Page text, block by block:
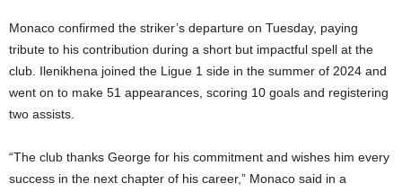
Monaco confirmed the striker’s departure on Tuesday, paying
tribute to his contribution during a short but impactful spell at the
club. Ilenikhena joined the Ligue 1 side in the summer of 2024 and
went on to make 51 appearances, scoring 10 goals and registering
two assists.
“The club thanks George for his commitment and wishes him every
success in the next chapter of his career,” Monaco said in a